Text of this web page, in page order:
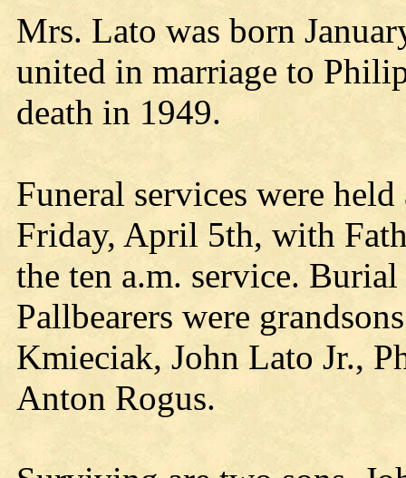
Mrs. Lato was born
united in marriage to
death in 1949.
Funeral services were
Friday, April 5th, with
the ten a.m. service.
Pallbearers were
Kmieciak, John Lato Jr.,
Anton Rogus.